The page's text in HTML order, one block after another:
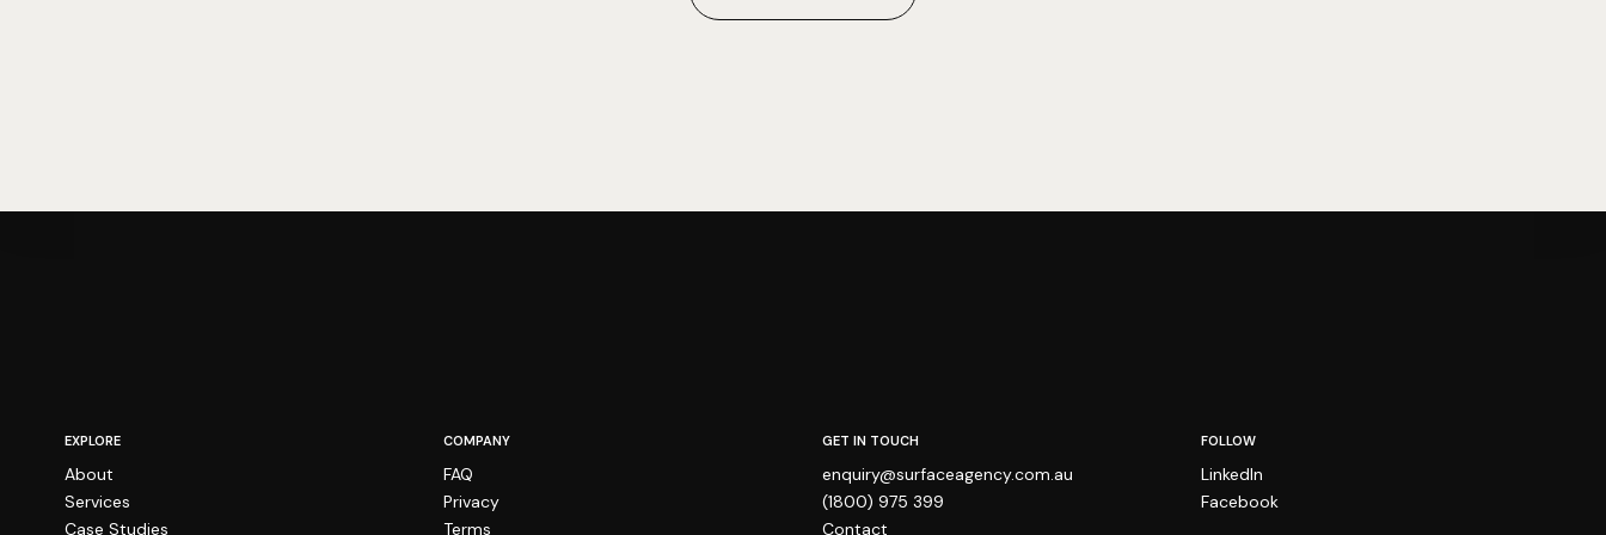
EXPLORE
About
Services
Case Studies
COMPANY
FAQ
Privacy
Terms
GET IN TOUCH
enquiry@surfaceagency.com.au
(1800) 975 399
Contact
FOLLOW
LinkedIn
Facebook